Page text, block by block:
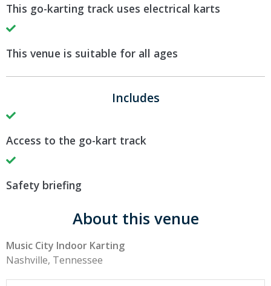
This go-karting track uses electrical karts
This venue is suitable for all ages
Includes
Access to the go-kart track
Safety briefing
About this venue
Music City Indoor Karting
Nashville, Tennessee